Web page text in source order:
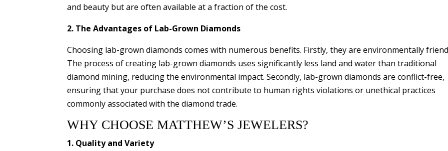
and beauty but are often available at a fraction of the cost.
2. The Advantages of Lab-Grown Diamonds
Choosing lab-grown diamonds comes with numerous benefits. Firstly, they are environmentally
The process of creating lab-grown diamonds uses significantly less land and water than traditional
diamond mining, reducing the environmental impact. Secondly, lab-grown diamonds are conflict-free,
ensuring that your purchase does not contribute to human rights violations or unethical practices
commonly associated with the diamond trade.
WHY CHOOSE MATTHEW’S JEWELERS?
1. Quality and Variety